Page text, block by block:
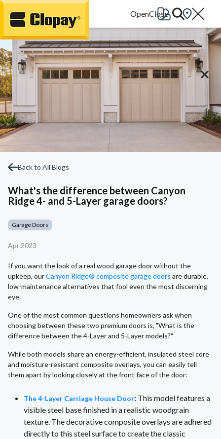
Go Home
Back to All Blogs
What's the difference between Canyon
Ridge 4- and 5-Layer garage doors?
Garage Doors
Apr 2023
If you want the look of a real wood garage door without the
upkeep, ourCanyon Ridge® composite garage doors are durable,
low-maintenance alternatives that fool even the most discerning
eye.
One of the most common questions homeowners ask when
choosing between these two premium doors is, "What is the
difference between the 4-Layer and 5-Layer models?"
While both models share an energy-efficient, insulated steel core
and moisture-resistant composite overlays, you can easily tell
them apart by looking closely at the front face of the door:
The 4-Layer Carriage House Door: This model features a
visible steel base finished in a realistic woodgrain
texture. The decorative composite overlays are adhered
directly to this steel surface to create the classic